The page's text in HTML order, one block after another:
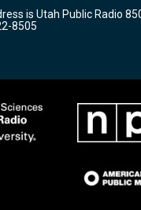
k
is Utah Public Radio
8505